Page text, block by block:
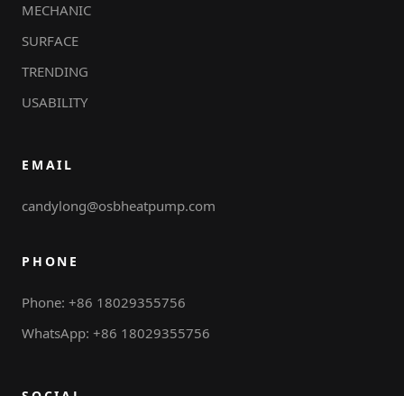
MECHANIC
SURFACE
TRENDING
USABILITY
EMAIL
candylong@osbheatpump.com
PHONE
Phone: +86 18029355756
WhatsApp: +86 18029355756